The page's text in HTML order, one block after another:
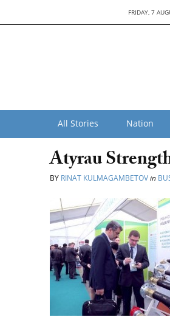
FRIDAY, 7
All Stories Nation
Atyrau
BY RINAT KULMAGAMBETOVin